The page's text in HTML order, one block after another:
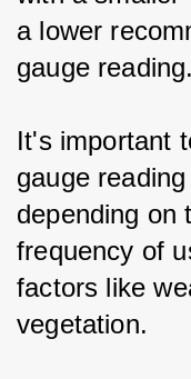
a lower
gauge reading.
It's important
gauge
depending on
frequency of
factors like
vegetation.